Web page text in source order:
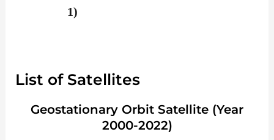
1)
List of Satellites
Geostationary Orbit Satellite (Year
2000-2022)